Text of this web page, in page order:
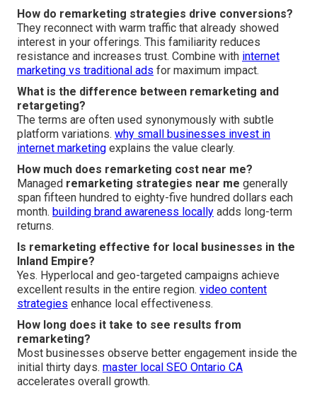
How do remarketing strategies drive conversions?
They reconnect with warm traffic that already showed
interest in your offerings. This familiarity reduces
resistance and increases trust. Combine with internet
marketing vs traditional ads for maximum impact.
What is the difference between remarketing and
retargeting?
The terms are often used synonymously with subtle
platform variations. why small businesses invest in
internet marketing explains the value clearly.
How much does remarketing cost near me?
Managed remarketing strategies near me generally
span fifteen hundred to eighty-five hundred dollars each
month. building brand awareness locally adds long-term
returns.
Is remarketing effective for local businesses in the
Inland Empire?
Yes. Hyperlocal and geo-targeted campaigns achieve
excellent results in the entire region. video content
strategies enhance local effectiveness.
How long does it take to see results from
remarketing?
Most businesses observe better engagement inside the
initial thirty days. master local SEO Ontario CA
accelerates overall growth.